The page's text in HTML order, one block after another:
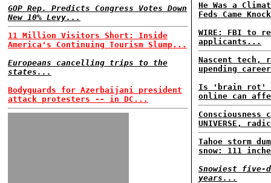
GOP Rep. Predicts Congress Votes Down
New 10% Levy...
11 Million Visitors Short: Inside
America's Continuing Tourism Slump...
Europeans cancelling trips to the
states...
Bodyguards for Azerbaijani president
attack protesters -- in DC...
He Was a
Feds Came
WIRE: FBI to
applicants...
Nascent tech,
upending
Is 'brain rot'
online can
UNIVERSE,
Tahoe storm
snow: 111
Snowiest five-
years...